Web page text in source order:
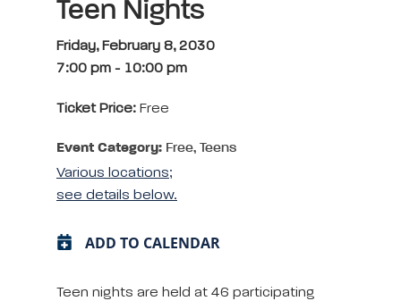
Teen Nights
Friday, February 8, 2030
7:00 pm - 10:00 pm
Ticket Price: Free
Event Category: Free, Teens
Various locations;
see details below.
ADD TO CALENDAR
Teen nights are held at 46 participating